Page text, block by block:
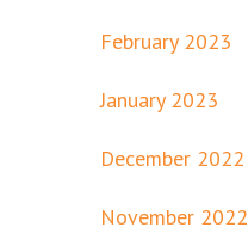
February 2023
January 2023
December 2022
November 2022